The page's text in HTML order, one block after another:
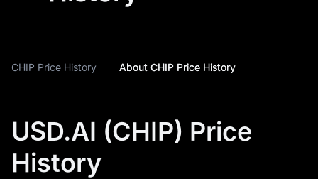
CHIP Price History About CHIP Price History
USD.AI (CHIP) Price
History